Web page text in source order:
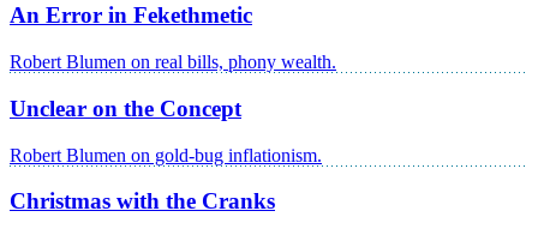
An Error in Fekethmetic
Robert Blumen on real bills, phony wealth.
Unclear on the Concept
Robert Blumen on gold-bug inflationism.
Christmas with the Cranks